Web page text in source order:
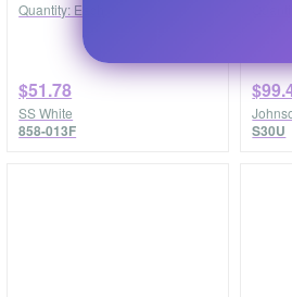
Quantity: Each
$51.78
SS White
858-013F S30U